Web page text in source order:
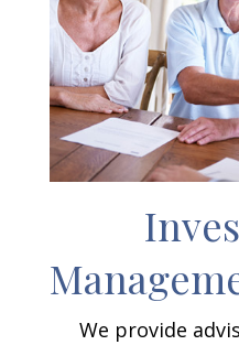
We provide